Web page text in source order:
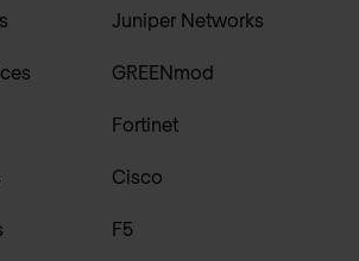
Juniper Networks
GREENmod
Fortinet
Cisco
F5